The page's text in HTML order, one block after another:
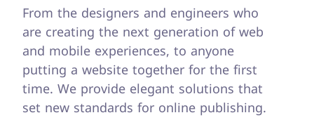
From the designers and engineers who
are creating the next generation of web
and mobile experiences, to anyone
putting a website together for the first
time. We provide elegant solutions that
set new standards for online publishing.